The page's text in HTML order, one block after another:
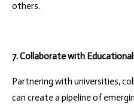
others.
7. Collaborate with
Partnering with universities,
can create a pipeline of